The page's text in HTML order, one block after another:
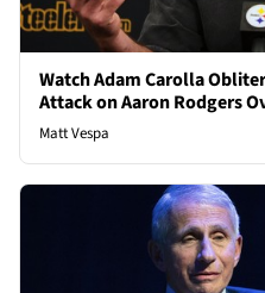
Watch Adam Carolla
Attack on Aaron Rodgers
Matt Vespa